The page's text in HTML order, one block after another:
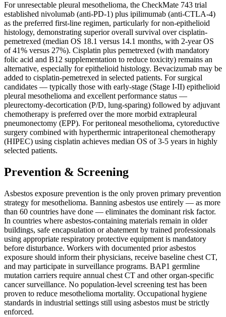
For unresectable pleural mesothelioma, the CheckMate 743 trial
established nivolumab (anti-PD-1) plus ipilimumab (anti-CTLA-4)
as the preferred first-line regimen, particularly for non-epithelioid
histology, demonstrating superior overall survival over cisplatin-
pemetrexed (median OS 18.1 versus 14.1 months, with 2-year OS
of 41% versus 27%). Cisplatin plus pemetrexed (with mandatory
folic acid and B12 supplementation to reduce toxicity) remains an
alternative, especially for epithelioid histology. Bevacizumab may be
added to cisplatin-pemetrexed in selected patients. For surgical
candidates — typically those with early-stage (Stage I-II) epithelioid
pleural mesothelioma and excellent performance status —
pleurectomy-decortication (P/D, lung-sparing) followed by adjuvant
chemotherapy is preferred over the more morbid extrapleural
pneumonectomy (EPP). For peritoneal mesothelioma, cytoreductive
surgery combined with hyperthermic intraperitoneal chemotherapy
(HIPEC) using cisplatin achieves median OS of 3-5 years in highly
selected patients.
Prevention & Screening
Asbestos exposure prevention is the only proven primary prevention
strategy for mesothelioma. Banning asbestos use entirely — as more
than 60 countries have done — eliminates the dominant risk factor.
In countries where asbestos-containing materials remain in older
buildings, safe encapsulation or abatement by trained professionals
using appropriate respiratory protective equipment is mandatory
before disturbance. Workers with documented prior asbestos
exposure should inform their physicians, receive baseline chest CT,
and may participate in surveillance programs. BAP1 germline
mutation carriers require annual chest CT and other organ-specific
cancer surveillance. No population-level screening test has been
proven to reduce mesothelioma mortality. Occupational hygiene
standards in industrial settings still using asbestos must be strictly
enforced.